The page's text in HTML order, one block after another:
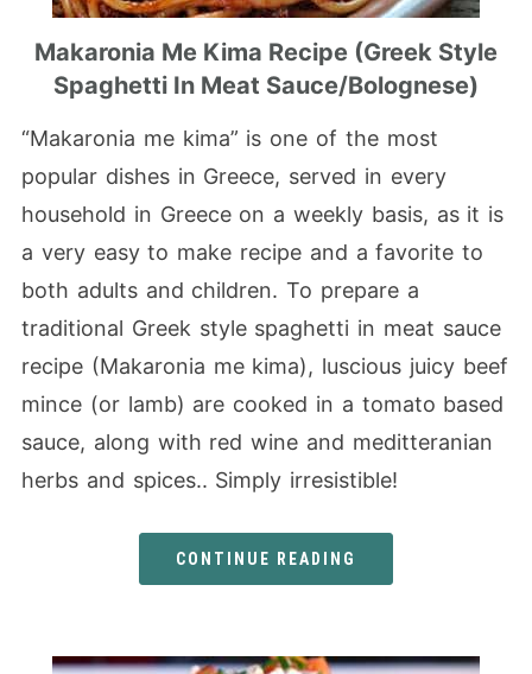
Makaronia Me Kima Recipe (Greek Style
Spaghetti In Meat Sauce/bolognese)
“Makaronia me kima” is one of the most
popular dishes in Greece, served in every
household in Greece on a weekly basis, as it is
a very easy to make recipe and a favorite to
both adults and children. To prepare a
traditional Greek style spaghetti in meat sauce
recipe (Makaronia me kima), luscious juicy beef
mince (or lamb) are cooked in a tomato based
sauce, along with red wine and meditteranian
herbs and spices.. Simply irresistible!
CONTINUE READING